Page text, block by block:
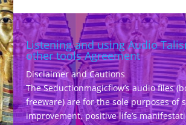
Listening and using Audio
other tools Agreement
Disclaimer and Cautions
The Seductionmagicflow’s audio files
freeware) are for the sole purposes of
improvement, positive life’s